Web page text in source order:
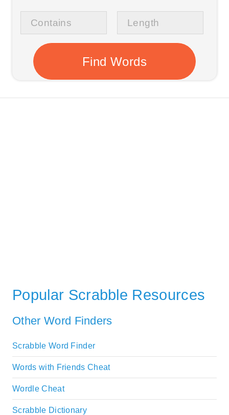
Popular Scrabble Resources
Other Word Finders
Scrabble Word Finder
Words with Friends Cheat
Wordle Cheat
Scrabble Dictionary